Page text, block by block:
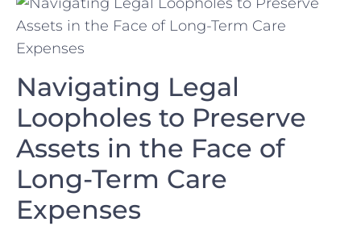
Navigating Legal
Loopholes ⁢to Preserve⁤
Assets in the Face of
⁢Long-Term​ Care‌
Expenses